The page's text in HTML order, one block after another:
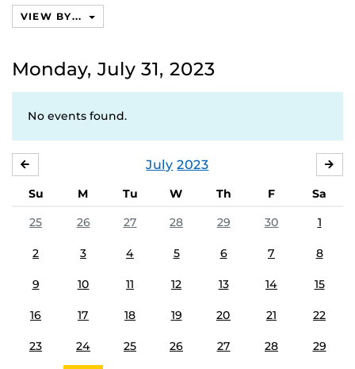
VIEW BY...
Monday, July 31, 2023
No events found.
July 2023
Su M Tu W Th F
Sa
25
26 27 28 29 30 1
2 3 4 5 6 7 8
9 10 11 12 13 14 15
16 17 18 19 20 21 22
23 24 25 26 27 28 29